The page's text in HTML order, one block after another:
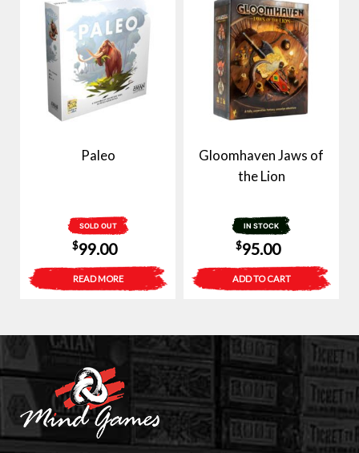
Paleo
SOLD OUT
$99.00
READ MORE
Gloomhaven Jaws of
the Lion
IN STOCK
$95.00
ADD TO CART